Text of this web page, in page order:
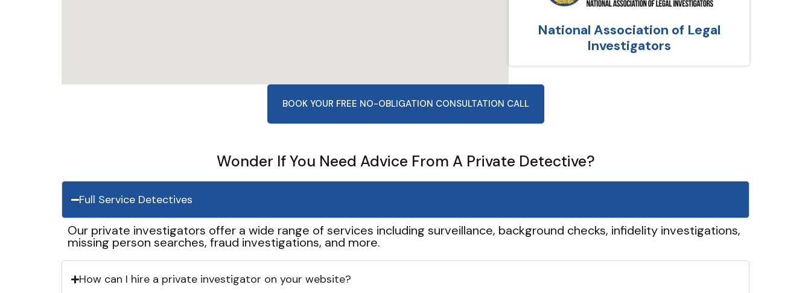
National Association of Legal
Investigators
BOOK YOUR FREE NO-OBLIGATION CONSULTATION CALL
Wonder If You Need Advice From A Private Detective?
Full Service Detectives
Our private investigators offer a wide range of services including surveillance, background checks, infidelity investigations,
missing person searches, fraud investigations, and more.
How can I hire a private investigator on your website?